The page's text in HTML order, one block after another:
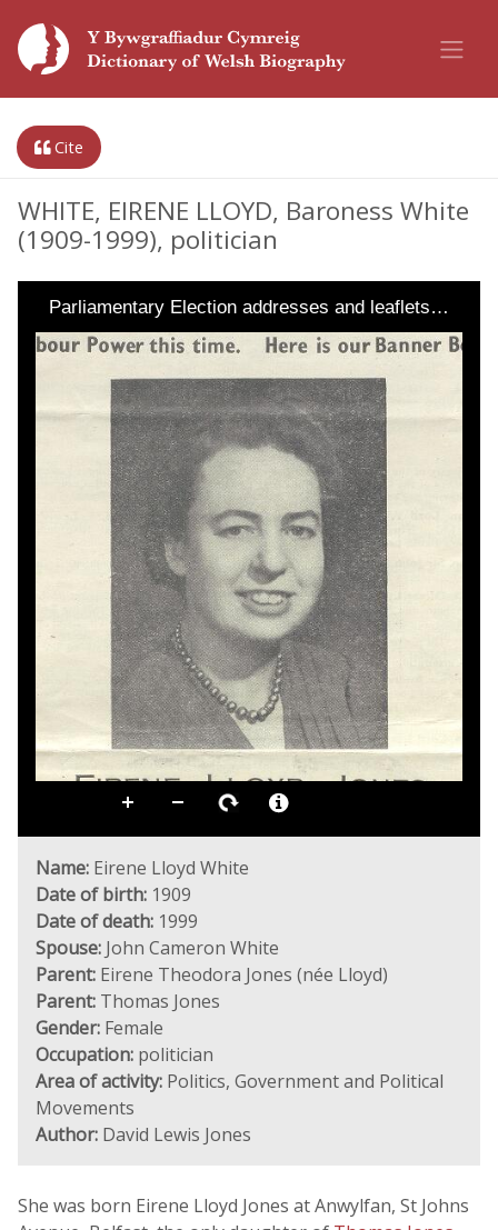
Cite
WHITE, EIRENE LLOYD, Baroness White
(1909-1999), politician
Parliamentary Election addresses and leaflets…
Name: Eirene Lloyd White
Date of birth: 1909
Date of death: 1999
Spouse: John Cameron White
Parent: Eirene Theodora Jones (née Lloyd)
Parent: Thomas Jones
Gender: Female
Occupation: politician
Area of activity: Politics, Government and Political
Movements
Author: David Lewis Jones
She was born Eirene Lloyd Jones at Anwylfan, St Johns